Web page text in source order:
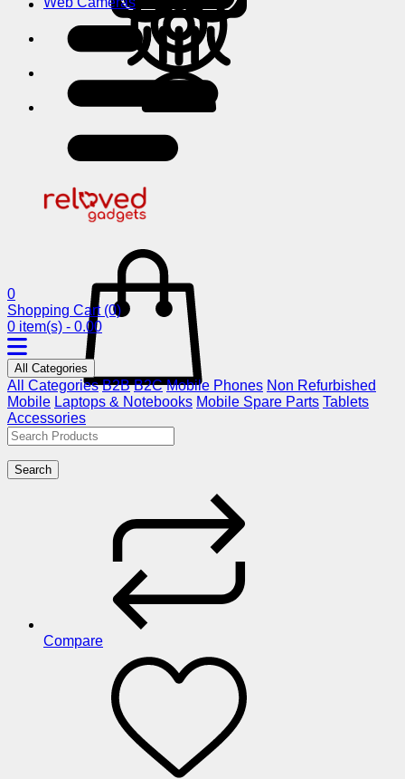
0
Shopping Cart (0)
0 item(s) - 0.00
All Categories
All Categories B2B B2C Mobile Phones Non Refurbished
Mobile Laptops & Notebooks Mobile Spare Parts Tablets
Accessories
Search
Compare